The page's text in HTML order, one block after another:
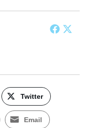
Twitter
Email